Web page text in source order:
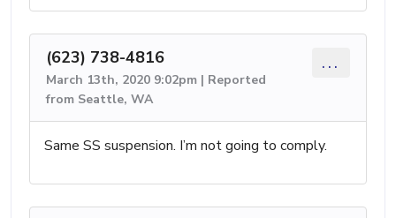
(623) 738-4816
March 13th, 2020 9:02pm | Reported
from Seattle, WA
...
Same SS suspension. I’m not going to comply.